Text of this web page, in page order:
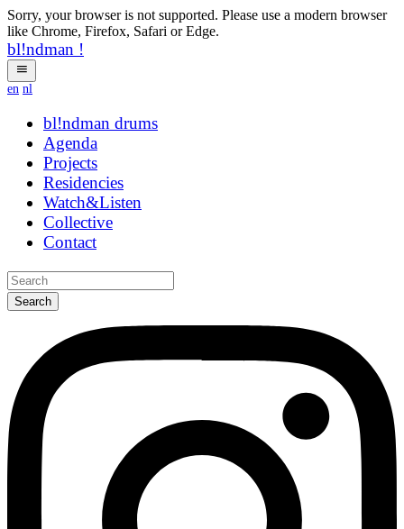
Sorry, your browser is not supported. Please use a modern browser
like Chrome, Firefox, Safari or Edge.
bl!ndman !
en nl
bl!ndman strings
Agenda
Projects
Residencies
Watch&Listen
Collective
Contact
Search